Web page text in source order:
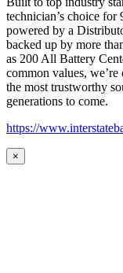
technician’s choice for
powered by a
backed up by more
as 200 All Battery
common values,
the most trustworthy
generations to come.
https://
×